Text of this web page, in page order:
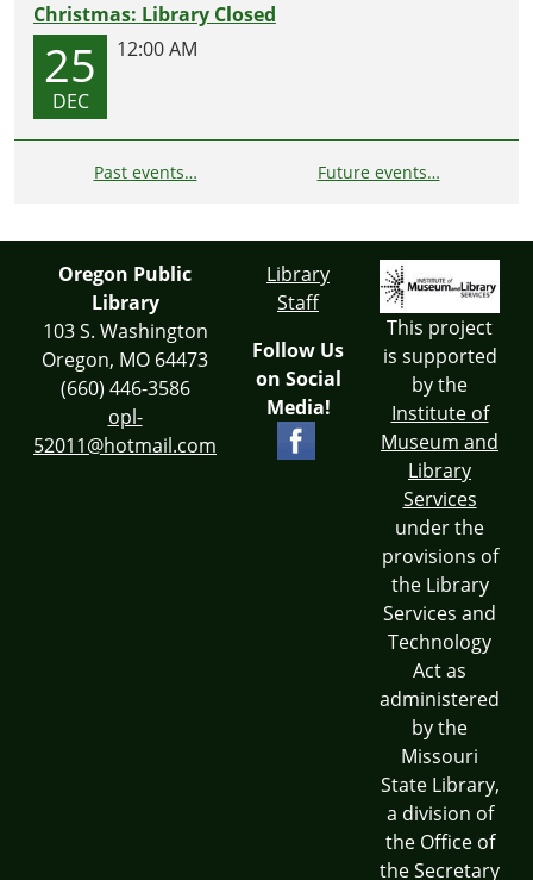
Christmas: Library Closed
25
DEC
12:00 AM
Past events… Future events…
Oregon Public
Library
103 S. Washington
Oregon, MO 64473
(660) 446-3586
opl-
52011@hotmail.com
Library
Staff
Follow Us
on Social
Media!
This project
is supported
by the
Institute of
Museum and
Library
Services
under the
provisions of
the Library
Services and
Technology
Act as
administered
by the
Missouri
State Library,
a division of
the Office of
the Secretary